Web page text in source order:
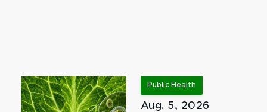
Public Health
Aug. 5, 2026